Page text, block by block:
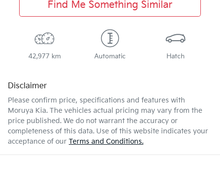
Find Me Something Similar
42,977 km Automatic Hatch
Disclaimer
Please confirm price, specifications and features with
Moruya Kia. The vehicles actual pricing may vary from the
price published. We do not warrant the accuracy or
completeness of this data. Use of this website indicates your
acceptance of our Terms and Conditions.